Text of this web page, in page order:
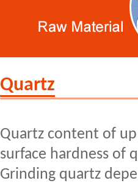
Quartz
Quartz content of
surface hardness of
Grinding quartz